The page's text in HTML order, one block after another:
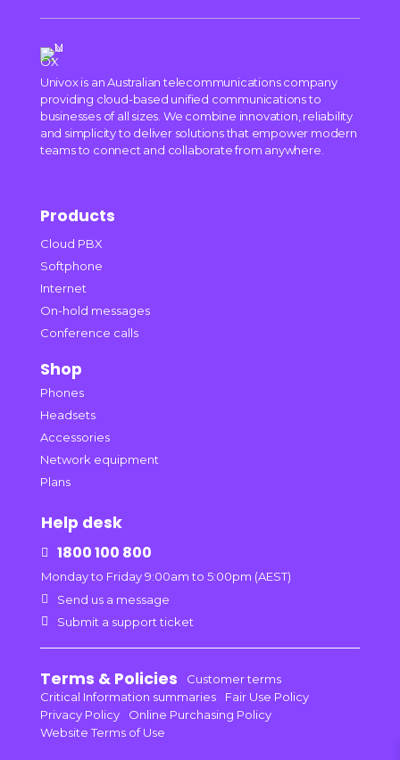
Univox is an Australian telecommunications company
providing cloud-based unified communications to
businesses of all sizes. We combine innovation, reliability
and simplicity to deliver solutions that empower modern
teams to connect and collaborate from anywhere.
Products
Cloud PBX
Softphone
Internet
On-hold messages
Conference calls
Shop
Phones
Headsets
Accessories
Network equipment
Plans
Help desk
 1800 100 800
Monday to Friday 9:00am to 5:00pm (AEST)
 Send us a message
 Submit a support ticket
Terms & Policies
Customer terms
Critical Information summaries
Fair Use Policy
Privacy Policy
Online Purchasing Policy
Website Terms of Use